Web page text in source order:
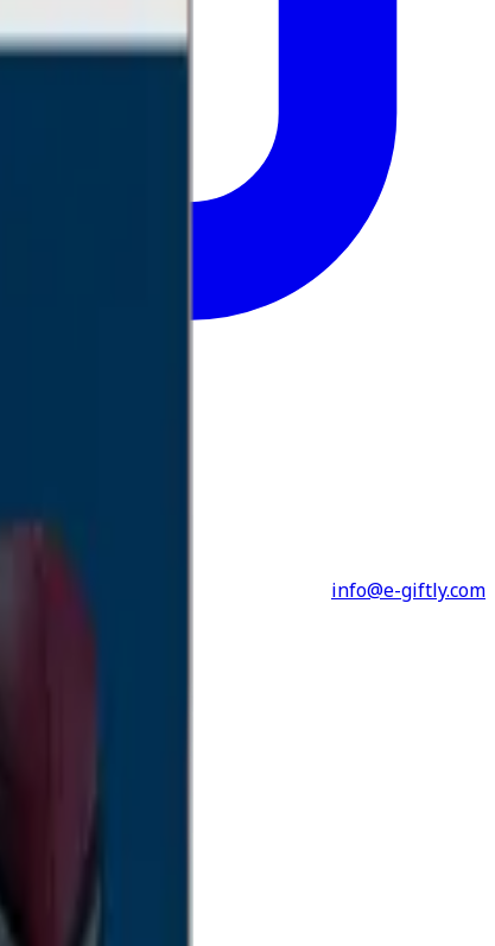
info@e-giftly.com